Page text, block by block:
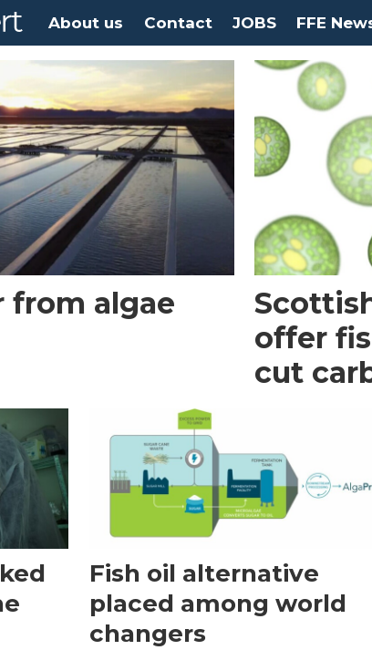
About us Contact JOBS FFE
from algae
offer
cut
Fish oil alternative
placed among world
changers